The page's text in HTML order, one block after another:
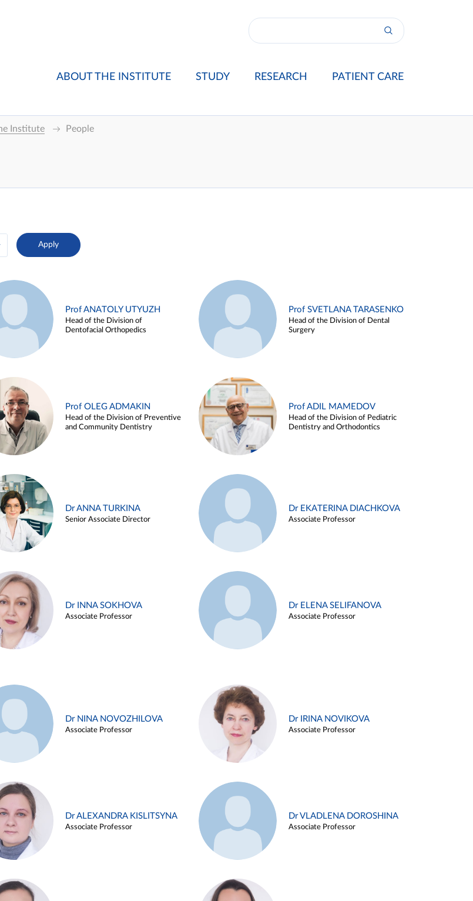
ABOUT THE INSTITUTE STUDY RESEARCH PATIENT CARE
Institute People
Prof ANATOLY UTYUZH
Head of the Division of
Dentofacial Orthopedics
Prof SVETLANA TARASENKO
Head of the Division of Dental
Surgery
Prof OLEG ADMAKIN
Head of the Division of Preventive
and Community Dentistry
Prof ADIL MAMEDOV
Head of the Division of Pediatric
Dentistry and Orthodontics
Dr ANNA TURKINA
Senior Associate Director
Dr EKATERINA DIACHKOVA
Associate Professor
Dr INNA SOKHOVA
Associate Professor
Dr ELENA SELIFANOVA
Associate Professor
Dr NINA NOVOZHILOVA
Associate Professor
Dr IRINA NOVIKOVA
Associate Professor
Dr ALEXANDRA KISLITSYNA
Associate Professor
Dr VLADLENA DOROSHINA
Associate Professor